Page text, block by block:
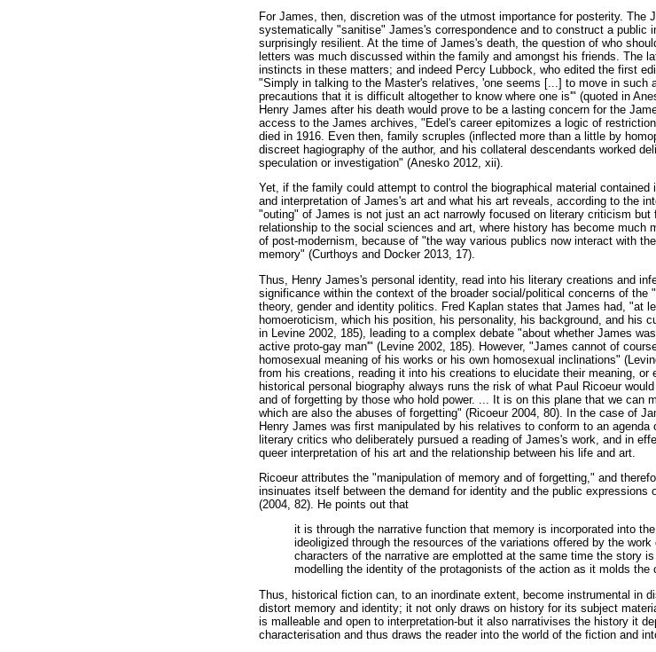
For James, then, discretion was of the utmost importance for posterity. The
systematically "sanitise" James's correspondence and to construct a public
surprisingly resilient. At the time of James's death, the question of who
letters was much discussed within the family and amongst his friends. The
instincts in these matters; and indeed Percy Lubbock, who edited the first
"Simply in talking to the Master's relatives, 'one seems [...] to move in such
precautions that it is difficult altogether to know where one is'" (quoted in
Henry James after his death would prove to be a lasting concern for the
access to the James archives, "Edel's career epitomizes a logic of
died in 1916. Even then, family scruples (inflected more than a little by
discreet hagiography of the author, and his collateral descendants worked
speculation or investigation" (Anesko 2012, xii).
Yet, if the family could attempt to control the biographical material
and interpretation of James's art and what his art reveals, according to the
"outing" of James is not just an act narrowly focused on literary criticism
relationship to the social sciences and art, where history has become much
of post-modernism, because of "the way various publics now interact with
memory" (Curthoys and Docker 2013, 17).
Thus, Henry James's personal identity, read into his literary creations and
significance within the context of the broader social/political concerns of the
theory, gender and identity politics. Fred Kaplan states that James had, "at
homoeroticism, which his position, his personality, his background, and his
in Levine 2002, 185), leading to a complex debate "about whether James
active proto-gay man'" (Levine 2002, 185). However, "James cannot of
homosexual meaning of his works or his own homosexual inclinations"
from his creations, reading it into his creations to elucidate their meaning,
historical personal biography always runs the risk of what Paul Ricoeur
and of forgetting by those who hold power. ... It is on this plane that we can
which are also the abuses of forgetting" (Ricoeur 2004, 80). In the case of
Henry James was first manipulated by his relatives to conform to an
literary critics who deliberately pursued a reading of James's work, and in
queer interpretation of his art and the relationship between his life and art.
Ricoeur attributes the "manipulation of memory and of forgetting," and
insinuates itself between the demand for identity and the public expressions
(2004, 82). He points out that
it is through the narrative function that memory is incorporated into
ideoligized through the resources of the variations offered by the
characters of the narrative are emplotted at the same time the story
modelling the identity of the protagonists of the action as it molds
Thus, historical fiction can, to an inordinate extent, become instrumental in
distort memory and identity; it not only draws on history for its subject
is malleable and open to interpretation-but it also narrativises the history it
characterisation and thus draws the reader into the world of the fiction and